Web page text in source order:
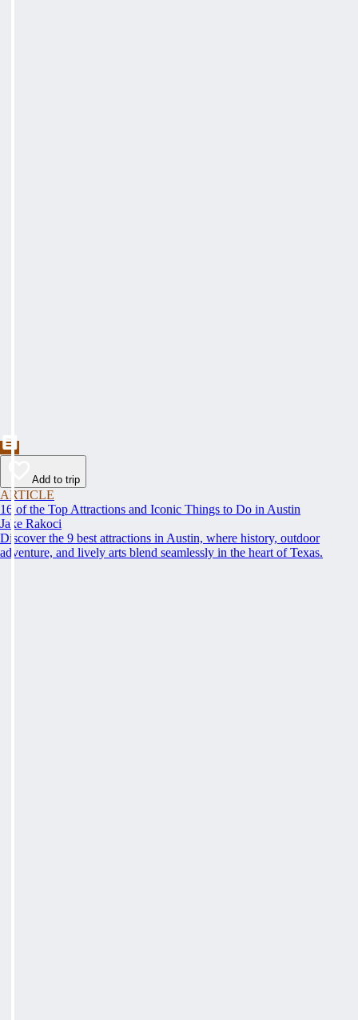
Add to trip
ARTICLE
16 of the Top Attractions and Iconic Things to Do in Austin
Jake Rakoci
Discover the 9 best attractions in Austin, where history, outdoor
adventure, and lively arts blend seamlessly in the heart of Texas.